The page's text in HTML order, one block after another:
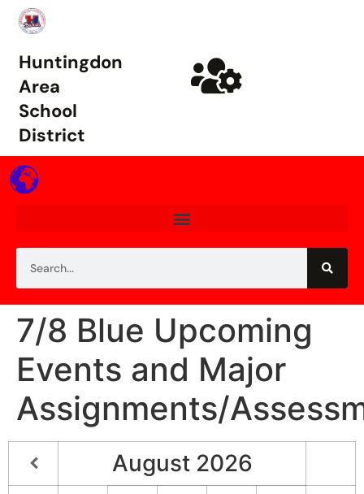
Huntingdon
Area
School
District
7/8 Blue Upcoming
Events and Major
Assignments/
August 2026